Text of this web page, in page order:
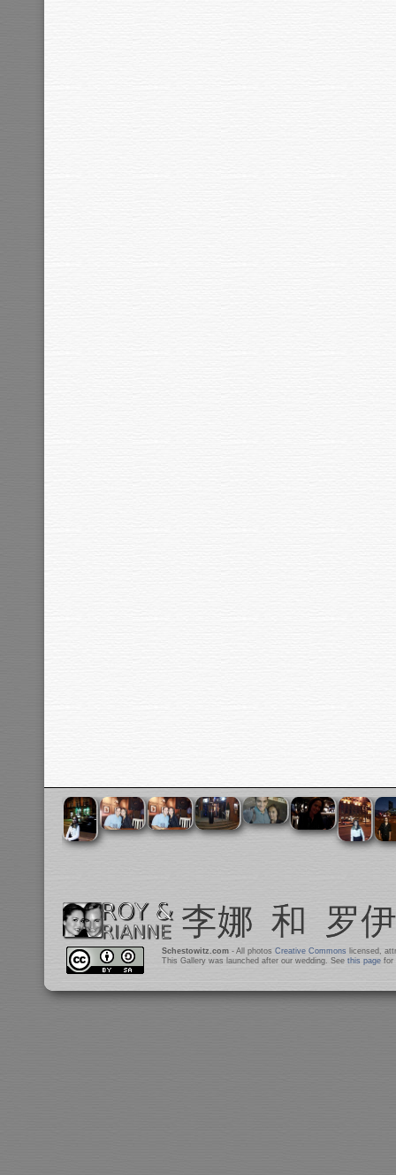
Schestowitz.com- All photos Creative Commons licensed,
This Gallery was launched after our wedding. See this pagefor